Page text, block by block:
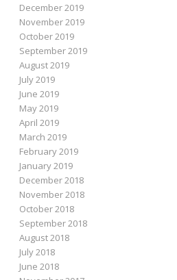
December 2019
November 2019
October 2019
September 2019
August 2019
July 2019
June 2019
May 2019
April 2019
March 2019
February 2019
January 2019
December 2018
November 2018
October 2018
September 2018
August 2018
July 2018
June 2018